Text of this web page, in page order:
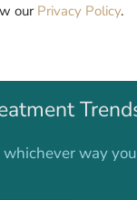
ourPrivacy Policy.
way